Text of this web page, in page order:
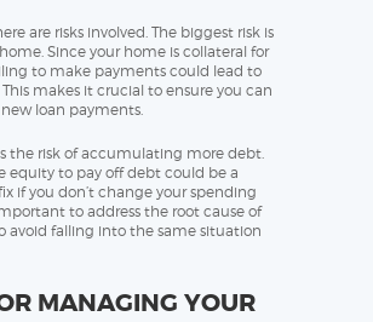
are risks involved. The biggest risk is
Since your home is collateral for
to make payments could lead to
This makes it crucial to ensure you can
loan payments.
the risk of accumulating more debt.
equity to pay off debt could be a
if you don’t change your spending
to address the root cause of
avoid falling into the same situation
MANAGING YOUR